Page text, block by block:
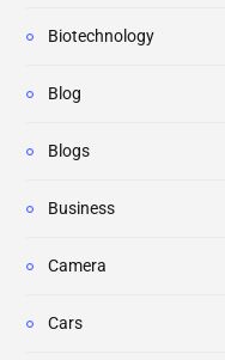
Biotechnology
Blog
Blogs
Business
Camera
Cars